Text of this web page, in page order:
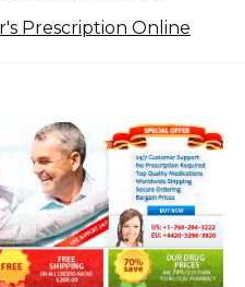
Prescription Online